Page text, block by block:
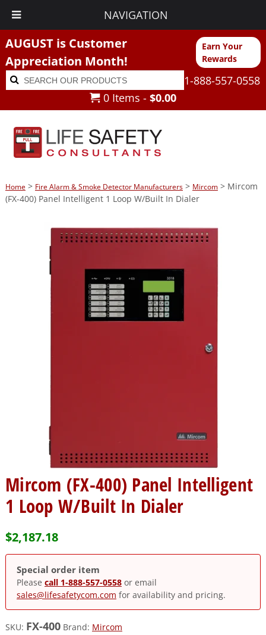
NAVIGATION
AUGUST is Customer
Appreciation Month!
Earn Your
Rewards
Search
for:
Search
1-888-557-0558
0 Items - $0.00
Home> Fire Alarm & Smoke Detector Manufacturers> Mircom> Mircom
(FX-400) Panel Intelligent 1 Loop W/Built In Dialer
Mircom (FX-400) Panel Intelligent
1 Loop W/Built In Dialer
$2,187.18
Special order item
Please call 1-888-557-0558or email
sales@lifesafetycom.com for availability and pricing.
SKU: FX-400 Brand: Mircom